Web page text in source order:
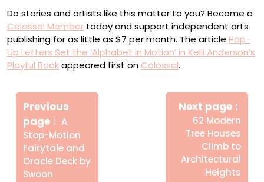
Do stories and artists like this matter to you? Become a
Colossal Member today and support independent arts
publishing for as little as $7 per month. The article Pop-
Up Letters Set the ‘Alphabet in Motion’ in Kelli Anderson’s
Playful Bookappeared first on Colossal.
Πλοήγηση
άρθρων
Previous
page
Older
Posts
A
Stop-Motion
Fairytale and
Oracle Deck by
Swoon
Next page
62 Modern
Tree Houses
Climb to
Architectural
Heights